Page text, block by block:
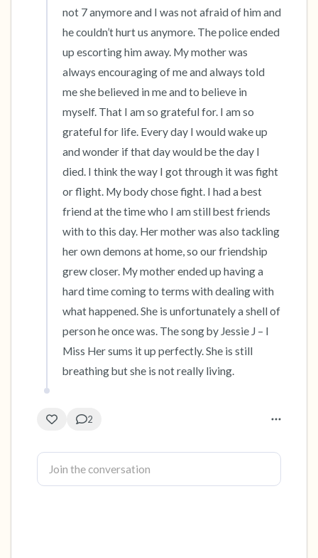
not 7 anymore and I was not afraid of him and
he couldn’t hurt us anymore. The police ended
up escorting him away. My mother was
always encouraging of me and always told
me she believed in me and to believe in
myself. That I am so grateful for. I am so
grateful for life. Every day I would wake up
and wonder if that day would be the day I
died. I think the way I got through it was fight
or flight. My body chose fight. I had a best
friend at the time who I am still best friends
with to this day. Her mother was also tackling
her own demons at home, so our friendship
grew closer. My mother ended up having a
hard time coming to terms with dealing with
what happened. She is unfortunately a shell of
person he once was. The song by Jessie J – I
Miss Her sums it up perfectly. She is still
breathing but she is not really living.
2